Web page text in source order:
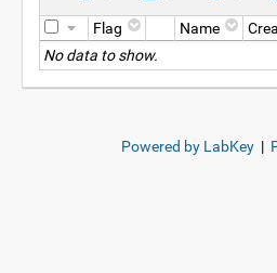
Flag Name
No data to show.
Powered by LabKey |